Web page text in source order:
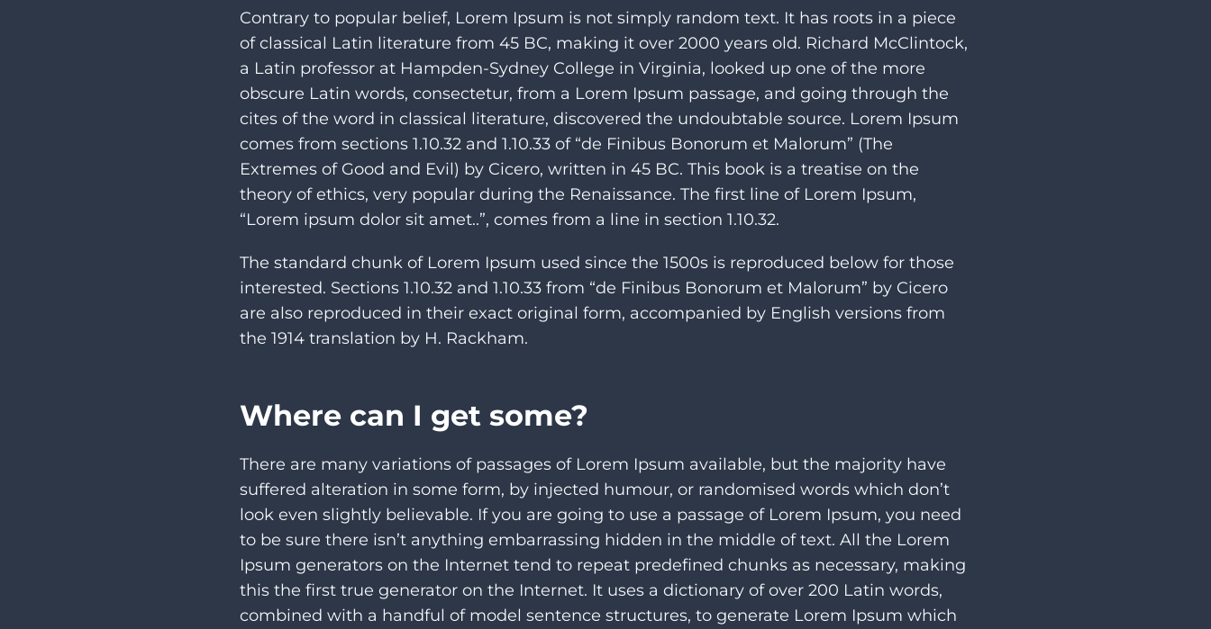
Contrary to popular belief, Lorem Ipsum is not simply random text. It has roots in a piece
of classical Latin literature from 45 BC, making it over 2000 years old. Richard McClintock,
a Latin professor at Hampden-Sydney College in Virginia, looked up one of the more
obscure Latin words, consectetur, from a Lorem Ipsum passage, and going through the
cites of the word in classical literature, discovered the undoubtable source. Lorem Ipsum
comes from sections 1.10.32 and 1.10.33 of “de Finibus Bonorum et Malorum” (The
Extremes of Good and Evil) by Cicero, written in 45 BC. This book is a treatise on the
theory of ethics, very popular during the Renaissance. The first line of Lorem Ipsum,
“Lorem ipsum dolor sit amet..”, comes from a line in section 1.10.32.
The standard chunk of Lorem Ipsum used since the 1500s is reproduced below for those
interested. Sections 1.10.32 and 1.10.33 from “de Finibus Bonorum et Malorum” by Cicero
are also reproduced in their exact original form, accompanied by English versions from
the 1914 translation by H. Rackham.
Where can I get some?
There are many variations of passages of Lorem Ipsum available, but the majority have
suffered alteration in some form, by injected humour, or randomised words which don’t
look even slightly believable. If you are going to use a passage of Lorem Ipsum, you need
to be sure there isn’t anything embarrassing hidden in the middle of text. All the Lorem
Ipsum generators on the Internet tend to repeat predefined chunks as necessary, making
this the first true generator on the Internet. It uses a dictionary of over 200 Latin words,
combined with a handful of model sentence structures, to generate Lorem Ipsum which